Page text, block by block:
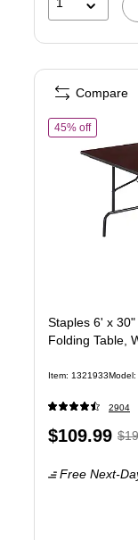
45% offof
Staples 6' x
Folding Table,
Item: 1321933
2904
Price
$109.99,
Free Next-
Compare